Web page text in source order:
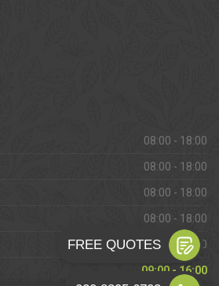
08:00 - 18:00
08:00 - 18:00
08:00 - 18:00
08:00 - 18:00
08:00 - 18:00
09:00 - 16:00